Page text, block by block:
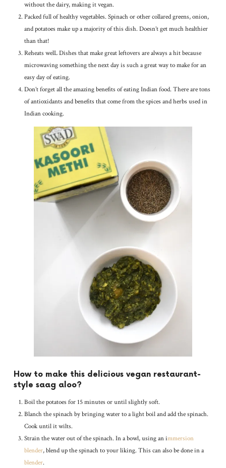
without the dairy, making it vegan.
Packed full of healthy vegetables. Spinach or other collared greens, onion,
and potatoes make up a majority of this dish. Doesn’t get much healthier
than that!
Reheats welL Dishes that make great leftovers are always a hit because
microwaving something the next day is such a great way to make for an
easy day of eating.
Don’t forget all the amazing benefits of eating Indian food. There are tons
of antioxidants and benefits that come from the spices and herbs used in
Indian cooking.
How to make this delicious vegan restaurant-
style saag aloo?
Boil the potatoes for 15 minutes or until slightly soft.
Blanch the spinach by bringing water to a light boil and add the spinach.
Cook until it wilts.
Strain the water out of the spinach. In a bowl, using an immersion
blender, blend up the spinach to your liking. This can also be done in a
blender.